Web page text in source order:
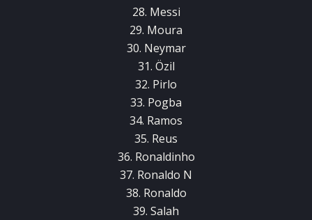
28. Messi
29. Moura
30. Neymar
31. Özil
32. Pirlo
33. Pogba
34. Ramos
35. Reus
36. Ronaldinho
37. Ronaldo N
38. Ronaldo
39. Salah